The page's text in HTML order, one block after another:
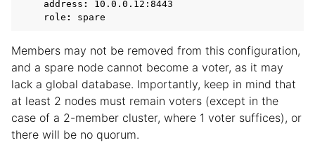
address :
10.0.0.12:8443
role : spare
Members may not be removed from this configuration,
and a spare node cannot become a voter, as it may
lack a global database. Importantly, keep in mind that
at least 2 nodes must remain voters (except in the
case of a 2-member cluster, where 1 voter suffices), or
there will be no quorum.